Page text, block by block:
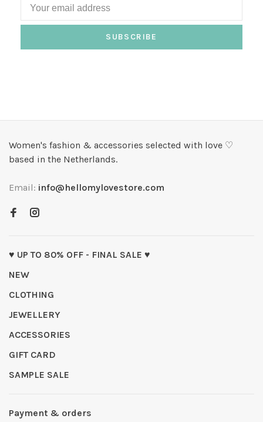
SUBSCRIBE
Women's fashion & accessories selected with love ♡
based in the Netherlands.
Email: info@hellomylovestore.com
♥ UP TO 80% OFF - FINAL SALE ♥
NEW
CLOTHING
JEWELLERY
ACCESSORIES
GIFT CARD
SAMPLE SALE
Payment & orders